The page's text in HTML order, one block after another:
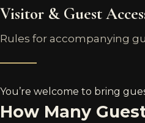
Visitor & Guest
Rules for accompanying
You’re welcome to bring
How Many